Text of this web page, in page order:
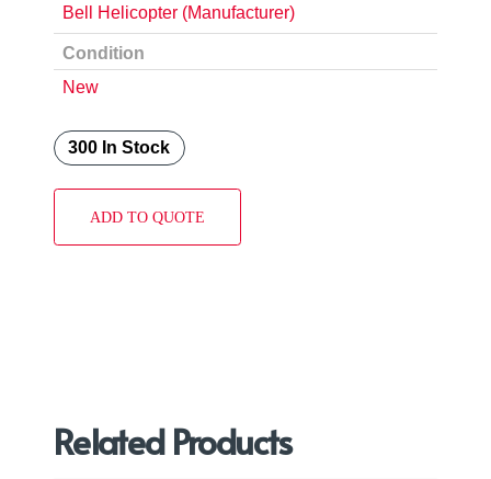
Bell Helicopter (Manufacturer)
Condition
New
300 In Stock
ADD TO QUOTE
Related Products